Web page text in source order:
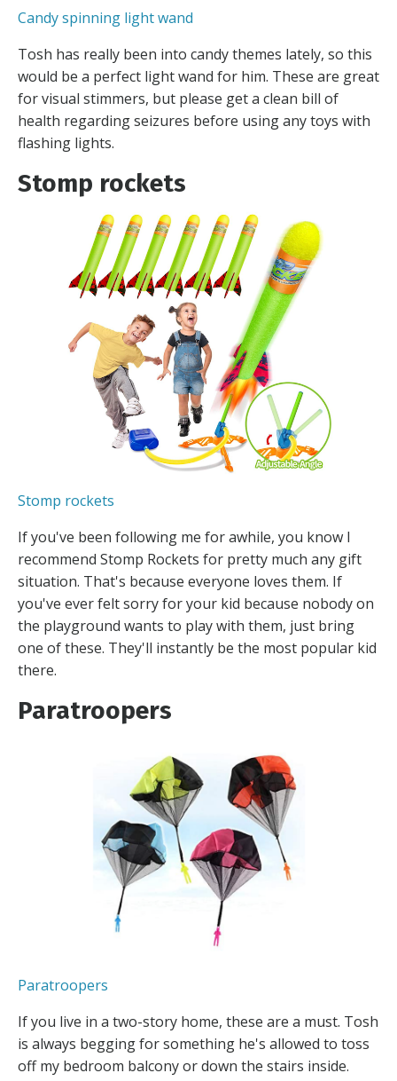
Candy spinning light wand
Tosh has really been into candy themes lately, so this
would be a perfect light wand for him. These are great
for visual stimmers, but please get a clean bill of
health regarding seizures before using any toys with
flashing lights.
Stomp rockets
Stomp rockets
If you've been following me for awhile, you know I
recommend Stomp Rockets for pretty much any gift
situation. That's because everyone loves them. If
you've ever felt sorry for your kid because nobody on
the playground wants to play with them, just bring
one of these. They'll instantly be the most popular kid
there.
Paratroopers
Paratroopers
If you live in a two-story home, these are a must. Tosh
is always begging for something he's allowed to toss
off my bedroom balcony or down the stairs inside.